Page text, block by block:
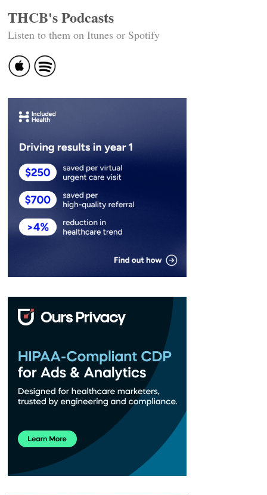
THCB's Podcasts
Listen to them on Itunes or Spotify